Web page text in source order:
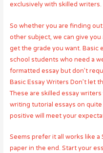
exclusively with skilled writers.
So whether you are finding
other subject, we can give
get the grade you want. Basic
school students who need a
formatted essay but don’t
Basic Essay Writers Don’t let
These are skilled essay
writing tutorial essays on
positive will meet your
Seems prefer it all works like
paper in the end. Start your